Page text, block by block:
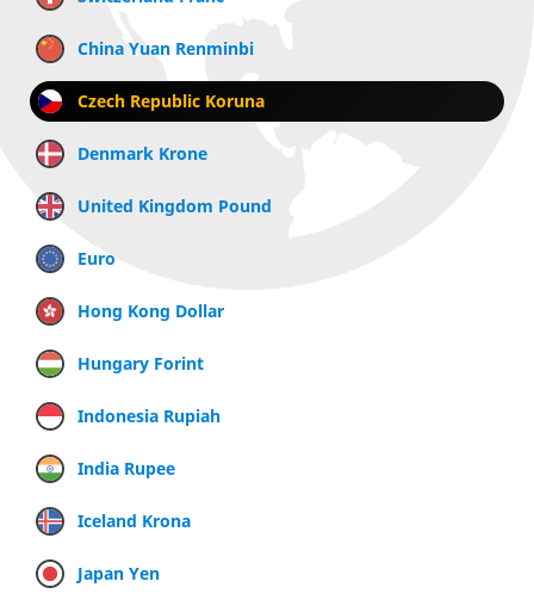
China Yuan Renminbi
Czech Republic Koruna
Denmark Krone
United Kingdom Pound
Euro
Hong Kong Dollar
Hungary Forint
Indonesia Rupiah
India Rupee
Iceland Krona
Japan Yen